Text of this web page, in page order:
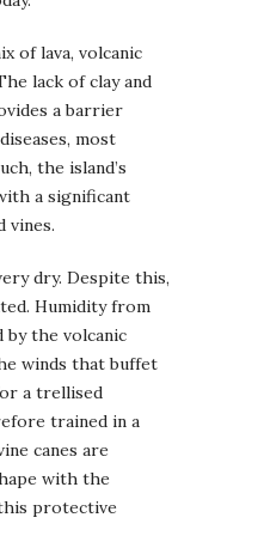
of lava, volcanic
lack of clay and
a barrier
most
the island’s
a significant
vines.
dry. Despite this,
Humidity from
by the volcanic
winds that buffet
a trellised
trained in a
canes are
with the
protective